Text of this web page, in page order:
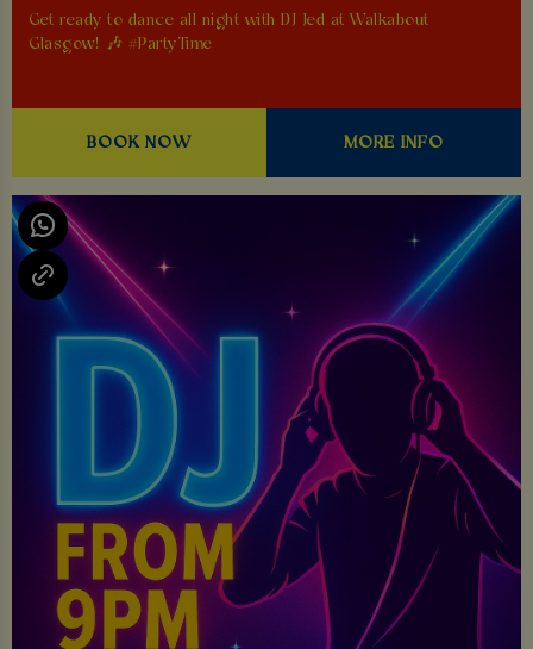
Get ready to dance all night with DJ Jed at Walkabout
Glasgow! 🎶 #PartyTime
BOOK NOW MORE INFO